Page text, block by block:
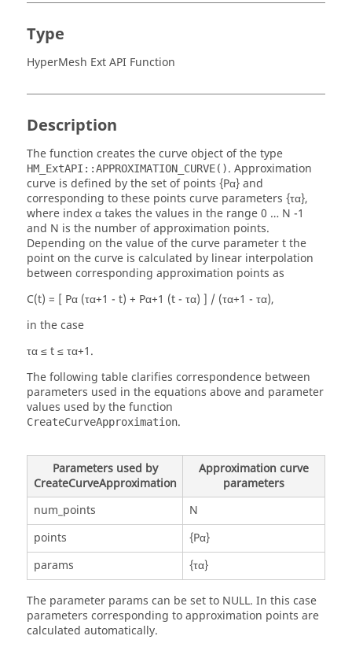
Type
HyperMesh Ext API Function
Description
The function creates the curve object of the type
HM_ExtAPI::APPROXIMATION_CURVE(). Approximation
curve is defined by the set of points {Pα} and
corresponding to these points curve parameters {τα},
where index α takes the values in the range 0 … N -1
and N is the number of approximation points.
Depending on the value of the curve parameter t the
point on the curve is calculated by linear interpolation
between corresponding approximation points as
C(t) = [ Pα (τα+1 - t) + Pα+1 (t - τα) ] / (τα+1 - τα),
in the case
τα ≤ t ≤ τα+1.
The following table clarifies correspondence between
parameters used in the equations above and parameter
values used by the function
CreateCurveApproximation.
Parameters used by
CreateCurveApproximation
Approximation curve
parameters
num_points
N
points
{Pα}
params
{τα}
The parameter params can be set to NULL. In this case
parameters corresponding to approximation points are
calculated automatically.